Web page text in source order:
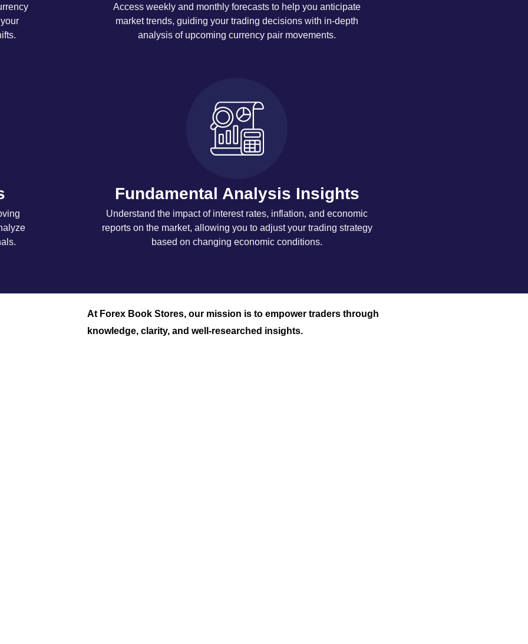
Access weekly and monthly forecasts to help you anticipate
market trends, guiding your trading decisions with in-depth
analysis of upcoming currency pair movements.
Fundamental Analysis Insights
Understand the impact of interest rates, inflation, and economic
reports on the market, allowing you to adjust your trading strategy
based on changing economic conditions.
At Forex Book Stores, our mission is to empower traders through
knowledge, clarity, and well-researched insights.